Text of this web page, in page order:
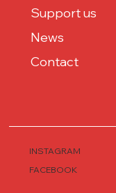
Support us
News
Contact
INSTAGRAM
FACEBOOK